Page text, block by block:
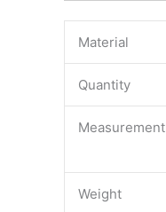
Material
Quantity
Measurement
Weight